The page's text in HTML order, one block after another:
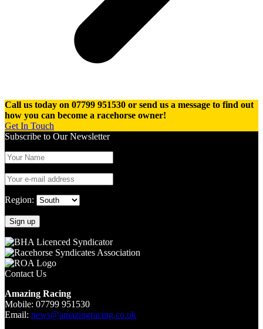
Call us today on 07799 951530 or send us a message to find out
how you can become a racehorse owner!
Get In Touch
Subscribe to Our Newsletter
Region:
Contact Us
Amazing Racing
Mobile: 07799 951530
Email: news@amazingracing.co.uk